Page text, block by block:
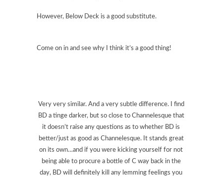
However, Below Deck is a good substitute.
Come on in and see why I think it’s a good thing!
Very very similar. And a very subtle difference. I find
BD a tinge darker, but so close to Channelesque that
it doesn’t raise any questions as to whether BD is
better/just as good as Channelesque. It stands great
on its own…and if you were kicking yourself for not
being able to procure a bottle of C way back in the
day, BD will definitely kill any lemming feelings you